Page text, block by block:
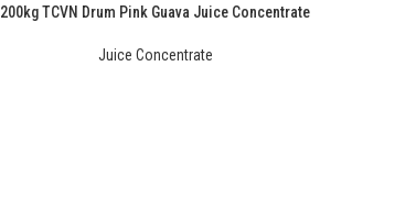
200kg TCVN Drum Pink Guava Juice Concentrate
Juice Concentrate